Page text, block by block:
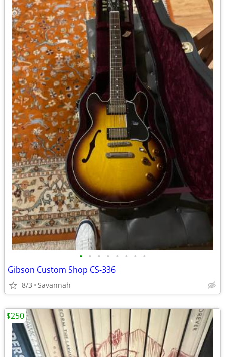
• • • • • • • •
Gibson Custom Shop CS-336
8/3 Savannah
$250